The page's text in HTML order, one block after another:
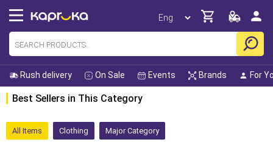
Rush delivery On Sale Events Brands For
Best Sellers in This Category
All Items Clothing Major Category